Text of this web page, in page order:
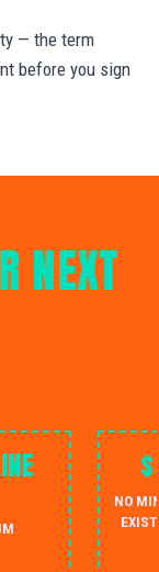
— the term
before you sign
NEXT
NO